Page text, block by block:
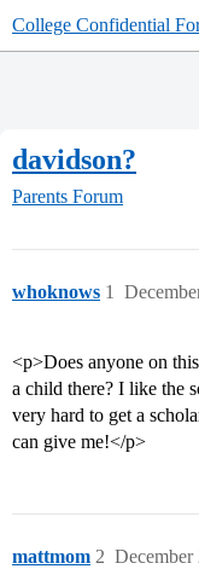
College Confidential
davidson?
Parents Forum
whoknows 1
<p>Does anyone on
a child there? I like the
very hard to get a
can give me!</p>
mattmom December
2